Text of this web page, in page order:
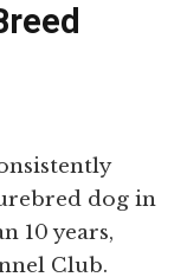
dog in
10 years,
Club.